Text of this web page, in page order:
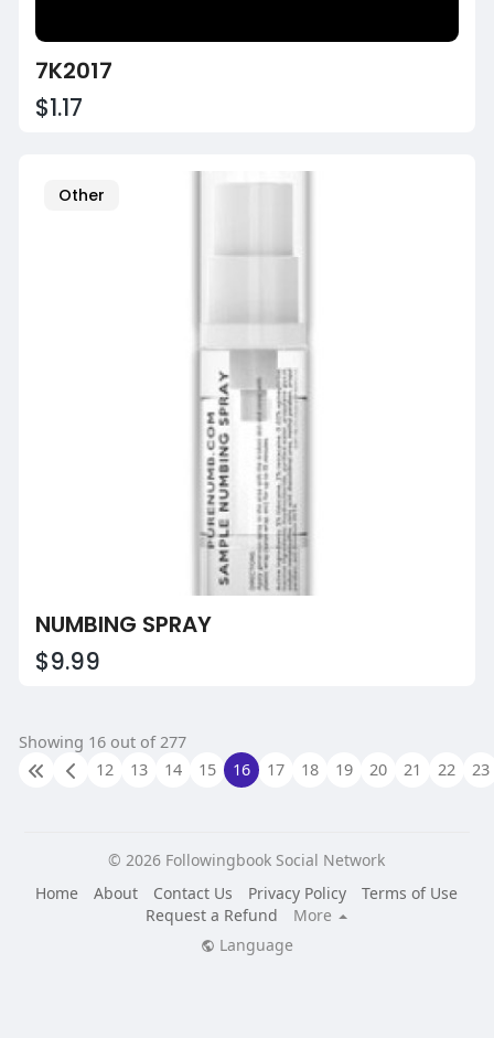
7K2017
$1.17
Other
NUMBING SPRAY
$9.99
Showing 16 out of 277
12
13 14 15 16 17 18 19 20 21 22 23
© 2026 Followingbook Social Network
Home
About Contact Us Privacy Policy
Terms of Use
Request a Refund
More
Language